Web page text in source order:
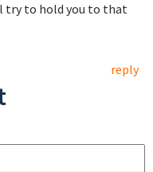
try to hold you to that
reply